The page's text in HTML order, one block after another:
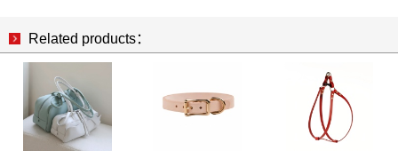
Related products：